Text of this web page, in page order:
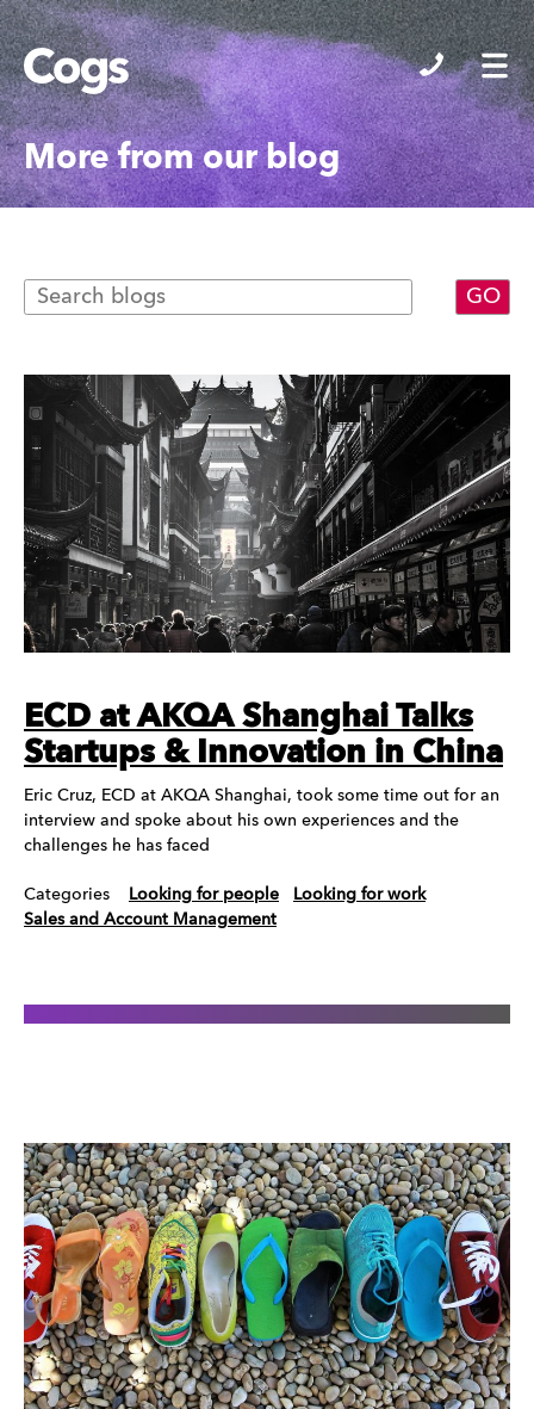
Cogs
More from our blog
ECD at AKQA Shanghai Talks
Startups & Innovation in China
Eric Cruz, ECD at AKQA Shanghai, took some time out for an
interview and spoke about his own experiences and the
challenges he has faced
Categories Looking for people
Looking for work
Sales and Account Management